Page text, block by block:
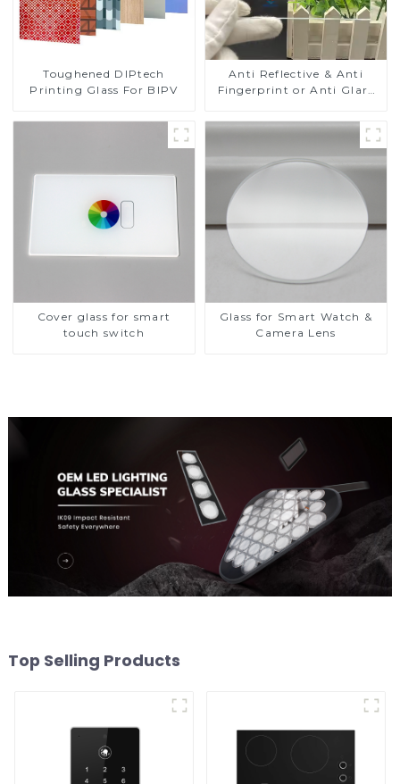
Toughened DIPtech
Printing Glass For BIPV
Anti Reflective & Anti
Fingerprint or Anti Glare
Glass Touch Panel for
Cover glass for smart
touch switch
Glass for Smart Watch &
Camera Lens
Top Selling Products